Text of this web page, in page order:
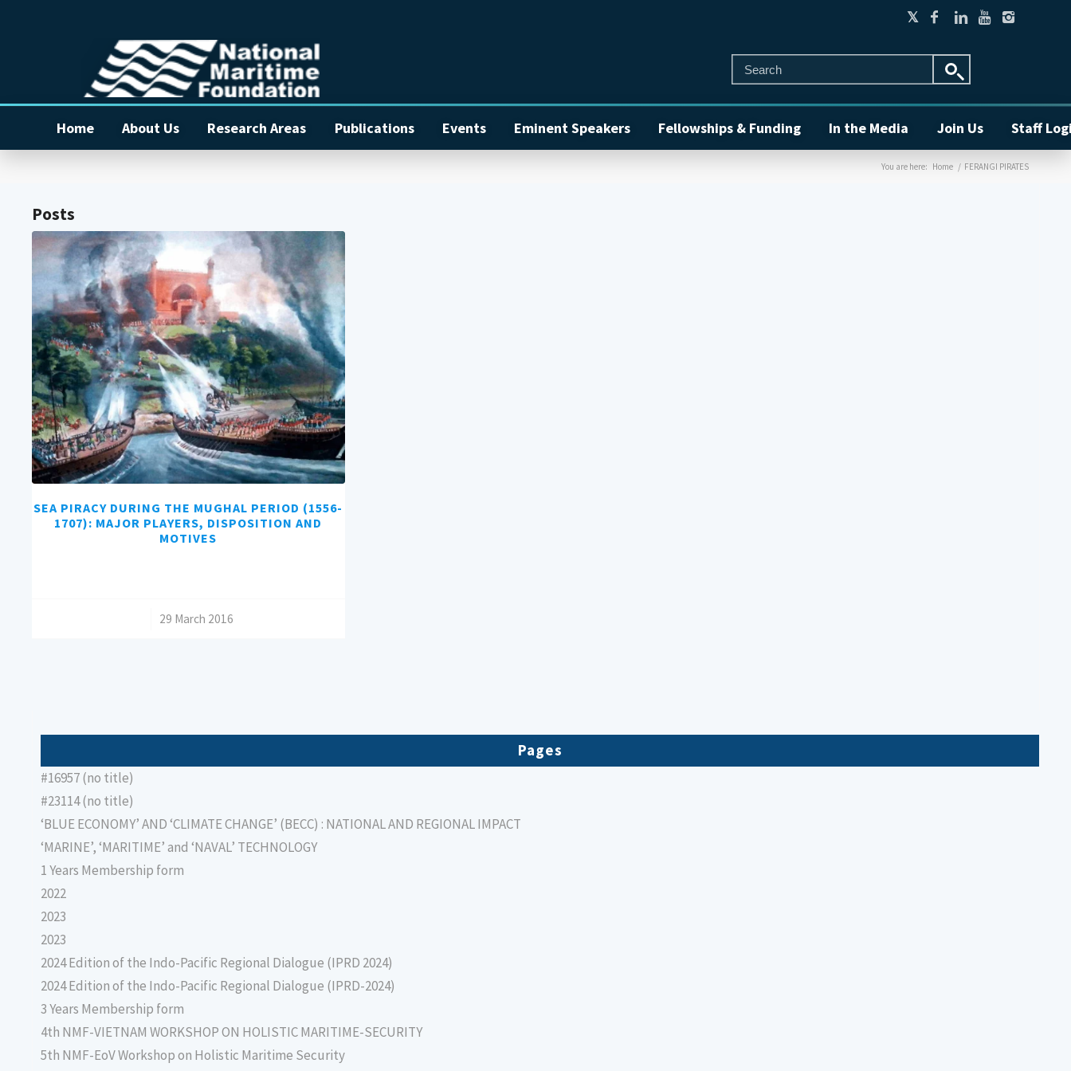
Home About Us Research Areas Publications Events Eminent Speakers Fellowships & Funding In the Media Join Us Staff
You are here: Home / FERANGI PIRATES
Posts
SEA PIRACY DURING THE MUGHAL PERIOD (1556-
1707): MAJOR PLAYERS, DISPOSITION AND
MOTIVES
29 March 2016
Pages
#16957 (no title)
#23114 (no title)
‘BLUE ECONOMY’ AND ‘CLIMATE CHANGE’ (BECC) : NATIONAL AND REGIONAL IMPACT
‘MARINE’, ‘MARITIME’ and ‘NAVAL’ TECHNOLOGY
1 Years Membership form
2022
2023
2023
2024 Edition of the Indo-Pacific Regional Dialogue (IPRD 2024)
2024 Edition of the Indo-Pacific Regional Dialogue (IPRD-2024)
3 Years Membership form
4th NMF-VIETNAM WORKSHOP ON HOLISTIC MARITIME-SECURITY
5th NMF-EoV Workshop on Holistic Maritime Security